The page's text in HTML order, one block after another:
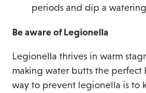
periods and dip a
Be aware of Legionella
Legionella thrives in warm
making water butts the
way to prevent legionella is to